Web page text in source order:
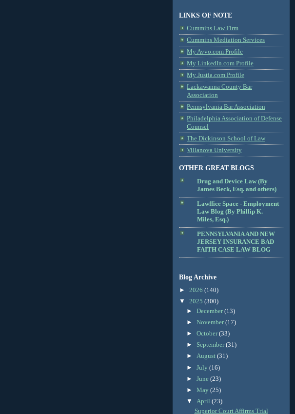
LINKS OF NOTE
Cummins Law Firm
Cummins Mediation Services
My Avvo.com Profile
My LinkedIn.com Profile
My Justia.com Profile
Lackawanna County Bar
Association
Pennsylvania Bar Association
Philadelphia Association of Defense
Counsel
The Dickinson School of Law
Villanova University
OTHER GREAT BLOGS
Drug and Device Law (By
James Beck, Esq. and others)
Lawffice Space - Employment
Law Blog (By Phillip K.
Miles, Esq.)
PENNSYLVANIA AND NEW
JERSEY INSURANCE BAD
FAITH CASE LAW BLOG
Blog Archive
► 2026 (140)
▼ 2025 (300)
►December(13)
►November(17)
►October(33)
► September(31)
►August(31)
►July(16)
►June(23)
►May(25)
▼April(23)
Superior Court Affirms Trial